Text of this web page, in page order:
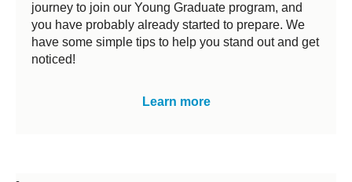
journey to join our Young Graduate program, and
you have probably already started to prepare. We
have some simple tips to help you stand out and get
noticed!
Learn more